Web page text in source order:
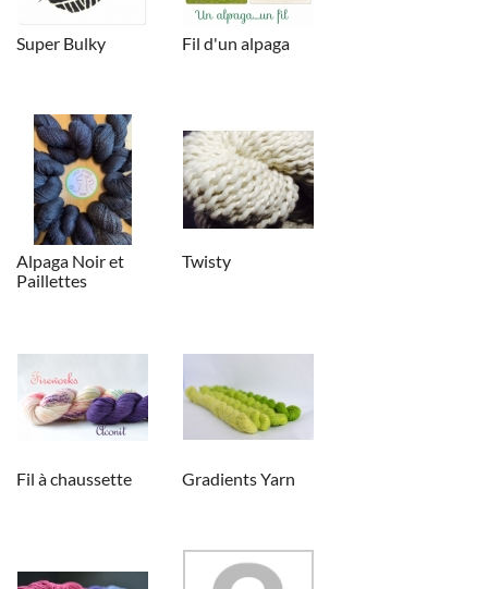
Super Bulky Fil d'un alpaga
Alpaga Noir et
Paillettes
Twisty
Fil à chaussette Gradients Yarn